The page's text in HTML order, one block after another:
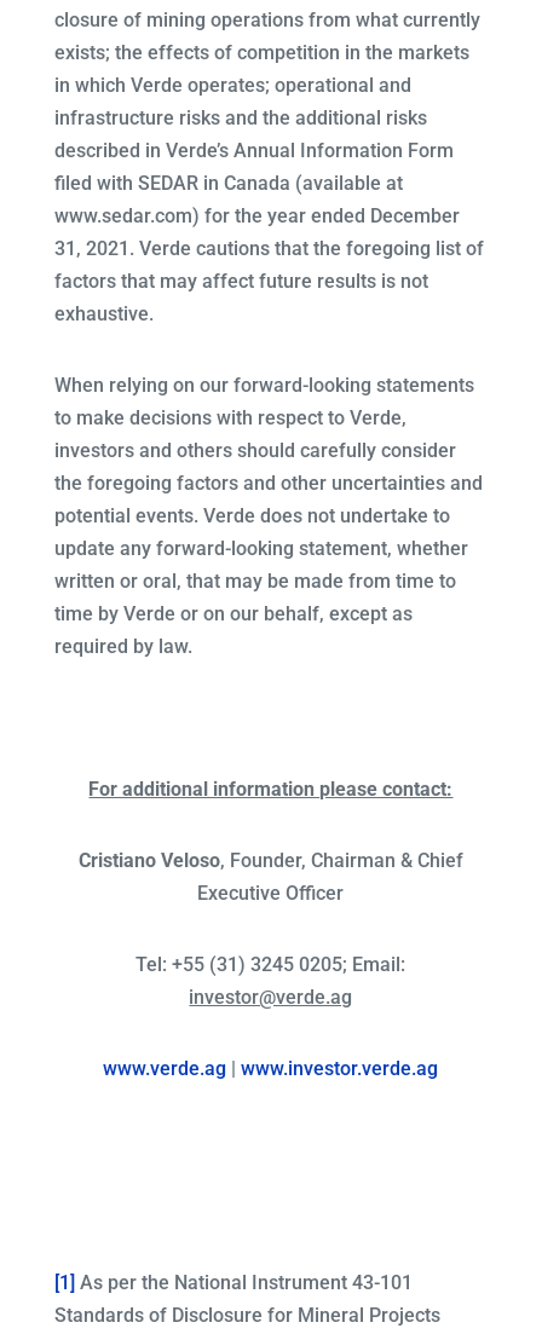
closure of mining operations from what currently
exists; the effects of competition in the markets
in which Verde operates; operational and
infrastructure risks and the additional risks
described in Verde’s Annual Information Form
filed with SEDAR in Canada (available at
www.sedar.com) for the year ended December
31, 2021. Verde cautions that the foregoing list of
factors that may affect future results is not
exhaustive.
When relying on our forward-looking statements
to make decisions with respect to Verde,
investors and others should carefully consider
the foregoing factors and other uncertainties and
potential events. Verde does not undertake to
update any forward-looking statement, whether
written or oral, that may be made from time to
time by Verde or on our behalf, except as
required by law.
For additional information please contact:
Cristiano Veloso, Founder, Chairman & Chief
Executive Officer
Tel: +55 (31) 3245 0205; Email:
investor@verde.ag
www.verde.ag |www.investor.verde.ag
[1] As per the National Instrument 43-101
Standards of Disclosure for Mineral Projects